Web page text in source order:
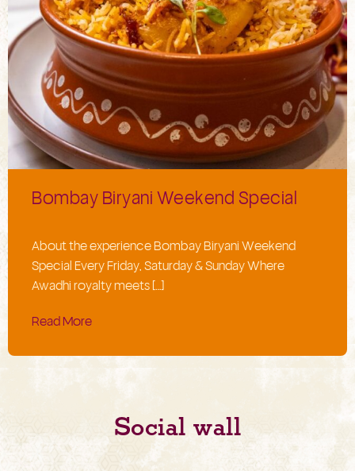
Bombay Biryani Weekend Special
About the experience Bombay Biryani Weekend
Special Every Friday, Saturday & Sunday Where
Awadhi royalty meets […]
Read More
Social wall